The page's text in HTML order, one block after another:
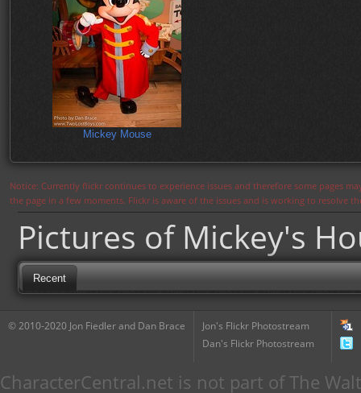
Mickey Mouse
Notice: Currently flickr continues to experience issues and therefore some pages
the page in a few moments. Flickr is aware of the issues and is working to resolve
Pictures of Mickey's
Recent
© 2010-2020 Jon Fiedler and Dan Brace
Jon's Flickr Photostream
Dan's Flickr Photostream
CharacterCentral.net is not part of The